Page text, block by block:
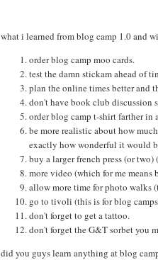
what i learned from blog camp 1.0 and
order blog camp moo cards.
test the damn stickam ahead of
plan the online times better and
don't have book club discussion
order blog camp t-shirt farther in
be more realistic about how
exactly how wonderful it would
buy a larger french press (or
more video (which for me means
allow more time for photo walks
go to tivoli (this is for blog
don't forget to get a tattoo.
don't forget the G&T sorbet you
did you guys learn anything at blog